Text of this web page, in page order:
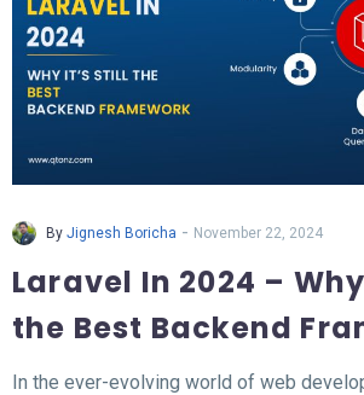
By Jignesh Boricha - November 22, 2024
Laravel In 2024 –
the Best Backend
In the ever-evolving world of web